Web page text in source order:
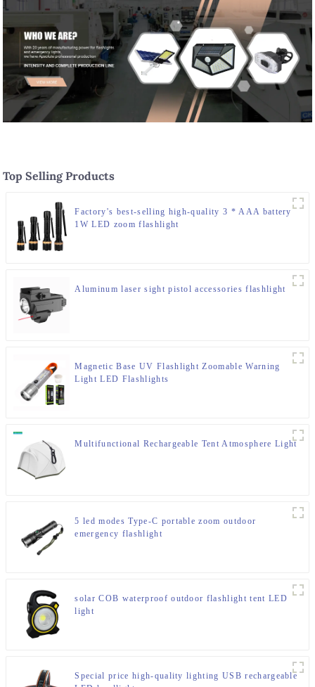
Top Selling Products
Factory's best-selling high-quality 3 * AAA battery
1W LED zoom flashlight
Aluminum laser sight pistol accessories flashlight
Magnetic Base UV Flashlight Zoomable Warning
Light LED Flashlights
Multifunctional Rechargeable Tent Atmosphere Light
5 led modes Type-C portable zoom outdoor
emergency flashlight
solar COB waterproof outdoor flashlight tent LED
light
Special price high-quality lighting USB rechargeable